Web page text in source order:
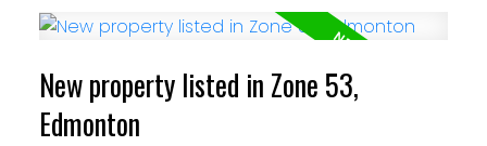
New property listed in Zone 53,
Edmonton